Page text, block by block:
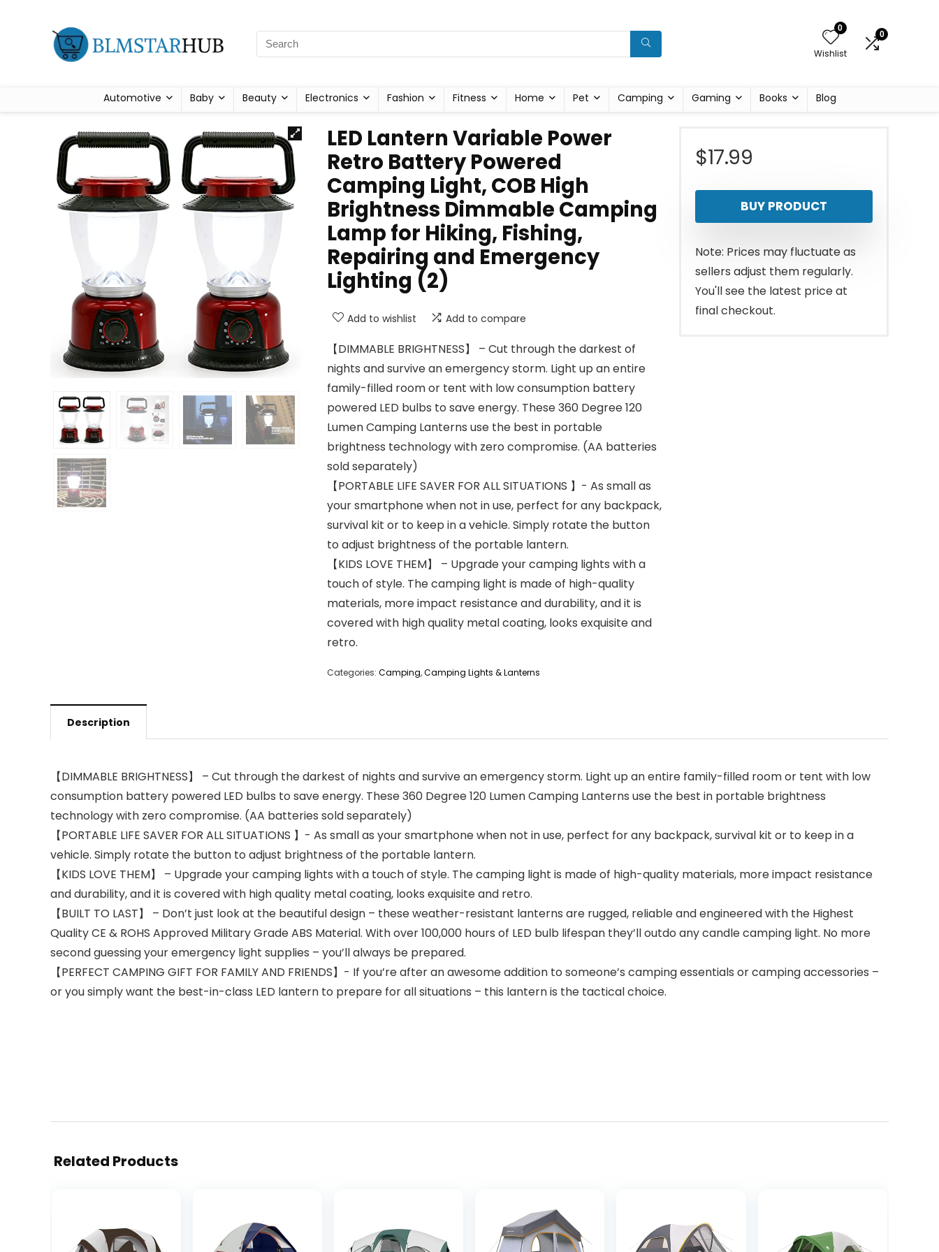
0
Wishlist
0
Automotive Baby Beauty Electronics Fashion Fitness Home Pet Camping Gaming Books Blog
LED Lantern Variable Power
Retro Battery Powered
Camping Light, COB High
Brightness Dimmable Camping
Lamp for Hiking, Fishing,
Repairing and Emergency
Lighting (2)
Add to wishlist Add to compare
【DIMMABLE BRIGHTNESS】 – Cut through the darkest of
nights and survive an emergency storm. Light up an entire
family-filled room or tent with low consumption battery
powered LED bulbs to save energy. These 360 Degree 120
Lumen Camping Lanterns use the best in portable
brightness technology with zero compromise. (AA batteries
sold separately)
【PORTABLE LIFE SAVER FOR ALL SITUATIONS 】- As small as
your smartphone when not in use, perfect for any backpack,
survival kit or to keep in a vehicle. Simply rotate the button
to adjust brightness of the portable lantern.
【KIDS LOVE THEM】 – Upgrade your camping lights with a
touch of style. The camping light is made of high-quality
materials, more impact resistance and durability, and it is
covered with high quality metal coating, looks exquisite and
retro.
Categories: Camping,Camping Lights & Lanterns
$17.99
BUY PRODUCT
Note: Prices may fluctuate as
sellers adjust them regularly.
You'll see the latest price at
final checkout.
Description
【DIMMABLE BRIGHTNESS】 – Cut through the darkest of nights and survive an emergency storm. Light up an entire family-filled room or tent with low
consumption battery powered LED bulbs to save energy. These 360 Degree 120 Lumen Camping Lanterns use the best in portable brightness
technology with zero compromise. (AA batteries sold separately)
【PORTABLE LIFE SAVER FOR ALL SITUATIONS 】- As small as your smartphone when not in use, perfect for any backpack, survival kit or to keep in a
vehicle. Simply rotate the button to adjust brightness of the portable lantern.
【KIDS LOVE THEM】 – Upgrade your camping lights with a touch of style. The camping light is made of high-quality materials, more impact resistance
and durability, and it is covered with high quality metal coating, looks exquisite and retro.
【BUILT TO LAST】 – Don’t just look at the beautiful design – these weather-resistant lanterns are rugged, reliable and engineered with the Highest
Quality CE & ROHS Approved Military Grade ABS Material. With over 100,000 hours of LED bulb lifespan they’ll outdo any candle camping light. No more
second guessing your emergency light supplies – you’ll always be prepared.
【PERFECT CAMPING GIFT FOR FAMILY AND FRIENDS】- If you’re after an awesome addition to someone’s camping essentials or camping accessories –
or you simply want the best-in-class LED lantern to prepare for all situations – this lantern is the tactical choice.
Related Products